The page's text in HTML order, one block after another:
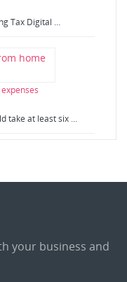
Tax Digital …
take at least six …
your business and